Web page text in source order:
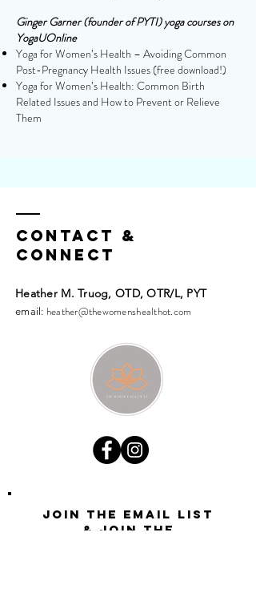
Ginger Garner (founder of PYTI) yoga courses on
YogaUOnline
Yoga for Women’s Health – Avoiding Common
Post-Pregnancy Health Issues (free download!)
Yoga for Women’s Health: Common Birth
Related Issues and How to Prevent or Relieve
Them
Contact &
Connect
Heather M. Truog, OTD, OTR/L, PYT​​
email: heather@thewomenshealthot.com
Join the email list
& join the